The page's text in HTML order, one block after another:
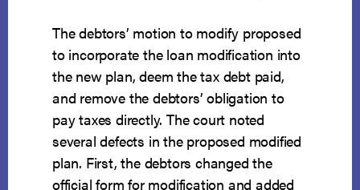
The debtors’ motion to modify proposed
to incorporate the loan modification into
the new plan, deem the tax debt paid,
and remove the debtors’ obligation to
pay taxes directly. The court noted
several defects in the proposed modified
plan. First, the debtors changed the
official form for modification and added